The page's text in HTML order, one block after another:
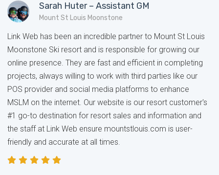
Sarah Huter – Assistant GM
Mount St Louis Moonstone
Link Web has been an incredible partner to Mount St Louis
Moonstone Ski resort and is responsible for growing our
online presence. They are fast and efficient in completing
projects, always willing to work with third parties like our
POS provider and social media platforms to enhance
MSLM on the internet. Our website is our resort customer's
#1 go-to destination for resort sales and information and
the staff at Link Web ensure mountstlouis.com is user-
friendly and accurate at all times.